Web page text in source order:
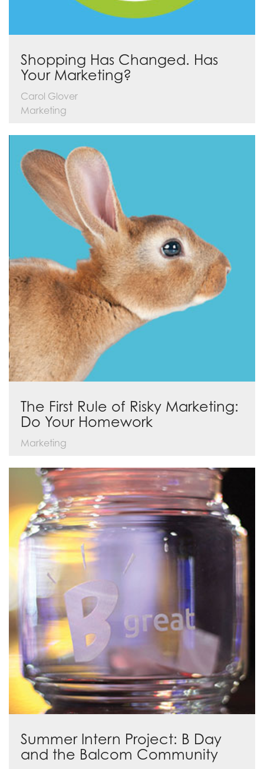
Shopping Has Changed. Has
Your Marketing?
Carol Glover
Marketing
The First Rule of Risky Marketing:
Do Your Homework
Marketing
Summer Intern Project: B Day
and the Balcom Community